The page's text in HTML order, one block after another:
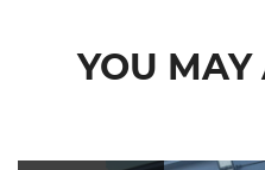
YOU MAY